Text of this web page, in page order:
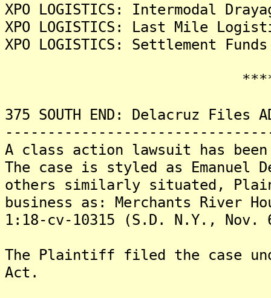
XPO LOGISTICS: Intermodal
XPO LOGISTICS: Last Mile
XPO LOGISTICS: Settlement
375 SOUTH END: Delacruz Files
A class action lawsuit has
The case is styled as
others similarly situated,
business as: Merchants River
1:18-cv-10315 (S.D. N.Y., Nov.
The Plaintiff filed the case
Act.